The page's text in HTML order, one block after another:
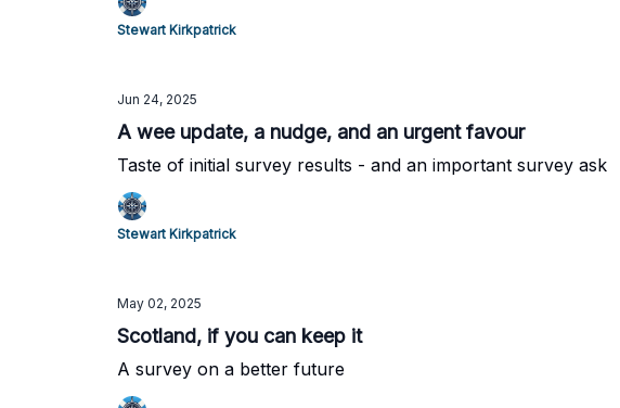
Stewart Kirkpatrick
Jun 24, 2025
A wee update, a nudge, and an urgent favour
Taste of initial survey results - and an important survey ask
Stewart Kirkpatrick
May 02, 2025
Scotland, if you can keep it
A survey on a better future